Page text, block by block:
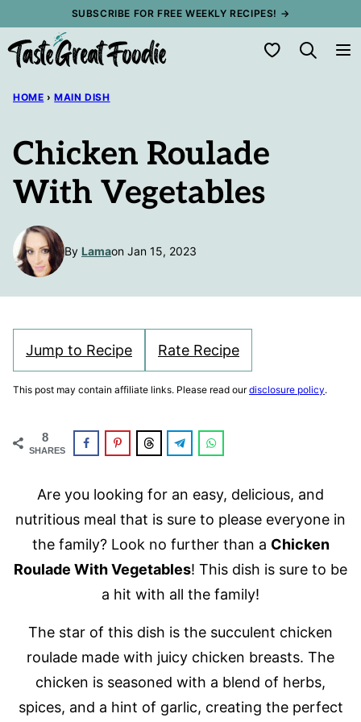
content
SUBSCRIBE FOR FREE WEEKLY RECIPES! →
My Favorites
HOME › MAIN DISH
Chicken Roulade
With Vegetables
By Lamaon Jan 15, 2023
Jump to Recipe Rate Recipe
This post may contain affiliate links. Please read ourdisclosure policy.
8
SHARES
Are you looking for an easy, delicious, and
nutritious meal that is sure to please everyone in
the family? Look no further than a Chicken
Roulade With Vegetables! This dish is sure to be
a hit with all the family!
The star of this dish is the succulent chicken
roulade made with juicy chicken breasts. The
chicken is seasoned with a blend of herbs,
spices, and a hint of garlic, creating the perfect